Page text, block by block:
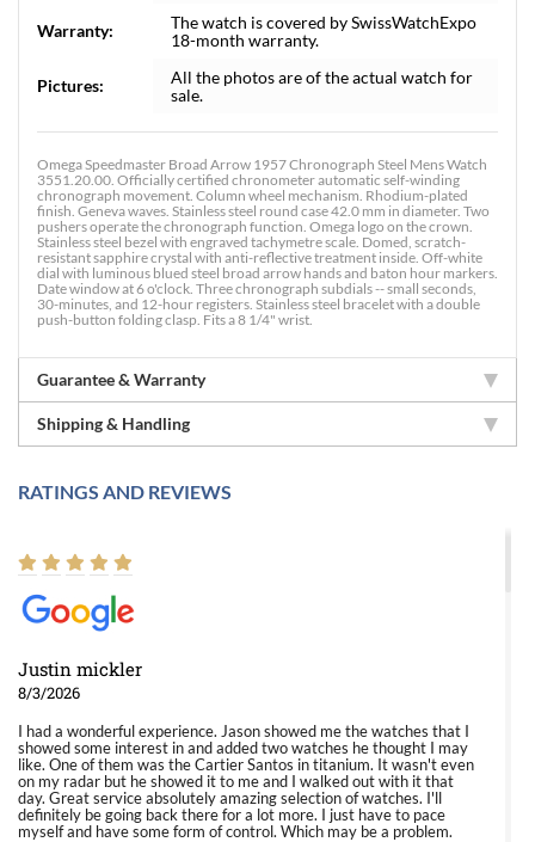
Warranty:
The watch is covered by SwissWatchExpo
18-month warranty.
Pictures:
All the photos are of the actual watch for
sale.
Omega Speedmaster Broad Arrow 1957 Chronograph Steel Mens Watch
3551.20.00. Officially certified chronometer automatic self-winding
chronograph movement. Column wheel mechanism. Rhodium-plated
finish. Geneva waves. Stainless steel round case 42.0 mm in diameter. Two
pushers operate the chronograph function. Omega logo on the crown.
Stainless steel bezel with engraved tachymetre scale. Domed, scratch-
resistant sapphire crystal with anti-reflective treatment inside. Off-white
dial with luminous blued steel broad arrow hands and baton hour markers.
Date window at 6 o'clock. Three chronograph subdials -- small seconds,
30-minutes, and 12-hour registers. Stainless steel bracelet with a double
push-button folding clasp. Fits a 8 1/4" wrist.
Guarantee & Warranty
Shipping & Handling
RATINGS AND REVIEWS
Justin mickler
8/3/2026
I had a wonderful experience. Jason showed me the watches that I
showed some interest in and added two watches he thought I may
like. One of them was the Cartier Santos in titanium. It wasn't even
on my radar but he showed it to me and I walked out with it that
day. Great service absolutely amazing selection of watches. I'll
definitely be going back there for a lot more. I just have to pace
myself and have some form of control. Which may be a problem.